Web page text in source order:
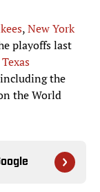
,New York
playoffs last
Texas
the
the World